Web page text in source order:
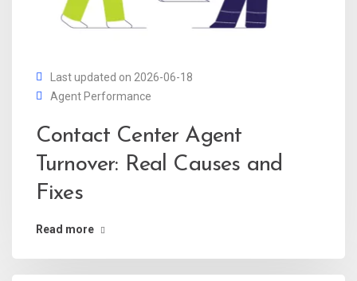
Last updated on 2026-06-18
Agent Performance
Contact Center Agent
Turnover: Real Causes and
Fixes
Read more